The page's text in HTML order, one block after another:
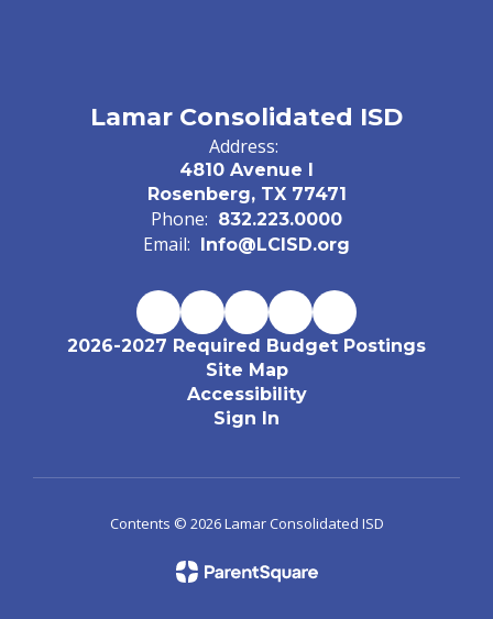
Lamar Consolidated ISD
Address:
4810 Avenue I
Rosenberg, TX 77471
Phone: 832.223.0000
Email: Info@LCISD.org
2026-2027 Required Budget Postings
Site Map
Accessibility
Sign In
Contents © 2026 Lamar Consolidated ISD